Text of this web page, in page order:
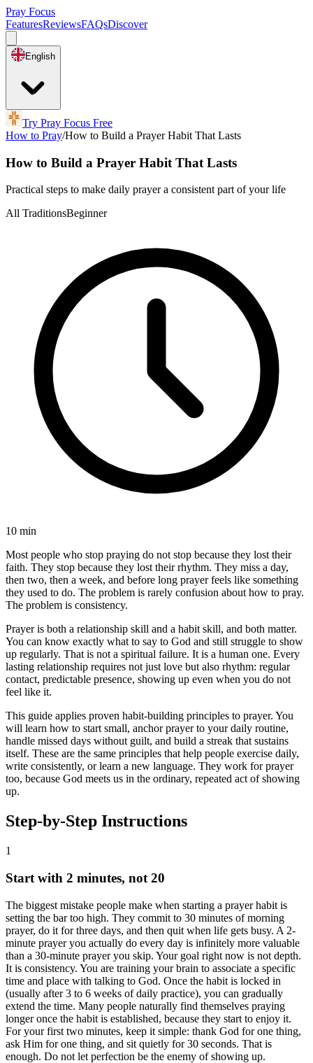
Pray Focus
FeaturesReviewsFAQsDiscover
English
Try Pray Focus Free
How to Pray/How to Build a Prayer Habit That Lasts
How to Build a Prayer Habit That Lasts
Practical steps to make daily prayer a consistent part of your life
All TraditionsBeginner
10 min
Most people who stop praying do not stop because they lost their
faith. They stop because they lost their rhythm. They miss a day,
then two, then a week, and before long prayer feels like something
they used to do. The problem is rarely confusion about how to pray.
The problem is consistency.
Prayer is both a relationship skill and a habit skill, and both matter.
You can know exactly what to say to God and still struggle to show
up regularly. That is not a spiritual failure. It is a human one. Every
lasting relationship requires not just love but also rhythm: regular
contact, predictable presence, showing up even when you do not
feel like it.
This guide applies proven habit-building principles to prayer. You
will learn how to start small, anchor prayer to your daily routine,
handle missed days without guilt, and build a streak that sustains
itself. These are the same principles that help people exercise daily,
write consistently, or learn a new language. They work for prayer
too, because God meets us in the ordinary, repeated act of showing
up.
Step-by-Step Instructions
1
Start with 2 minutes, not 20
The biggest mistake people make when starting a prayer habit is
setting the bar too high. They commit to 30 minutes of morning
prayer, do it for three days, and then quit when life gets busy. A 2-
minute prayer you actually do every day is infinitely more valuable
than a 30-minute prayer you skip. Your goal right now is not depth.
It is consistency. You are training your brain to associate a specific
time and place with talking to God. Once the habit is locked in
(usually after 3 to 6 weeks of daily practice), you can gradually
extend the time. Many people naturally find themselves praying
longer once the habit is established, because they start to enjoy it.
For your first two minutes, keep it simple: thank God for one thing,
ask Him for one thing, and sit quietly for 30 seconds. That is
enough. Do not let perfection be the enemy of showing up.